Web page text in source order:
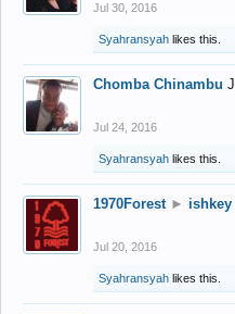
Jul 30, 2016
Syahransyah likes this.
Chomba Chinambu
Jul 24, 2016
Syahransyah likes this.
1970Forest ► ishkey
Jul 20, 2016
Syahransyah likes this.